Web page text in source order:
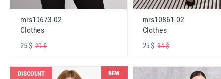
mrs10673-02
Clothes
25 $ 29 $
mrs10861-02
Clothes
25 $34 $
DISCOUNT NEW